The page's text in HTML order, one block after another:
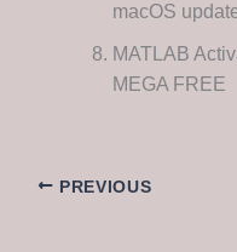
macOS
MATLAB
MEGA FREE
PREVIOUS